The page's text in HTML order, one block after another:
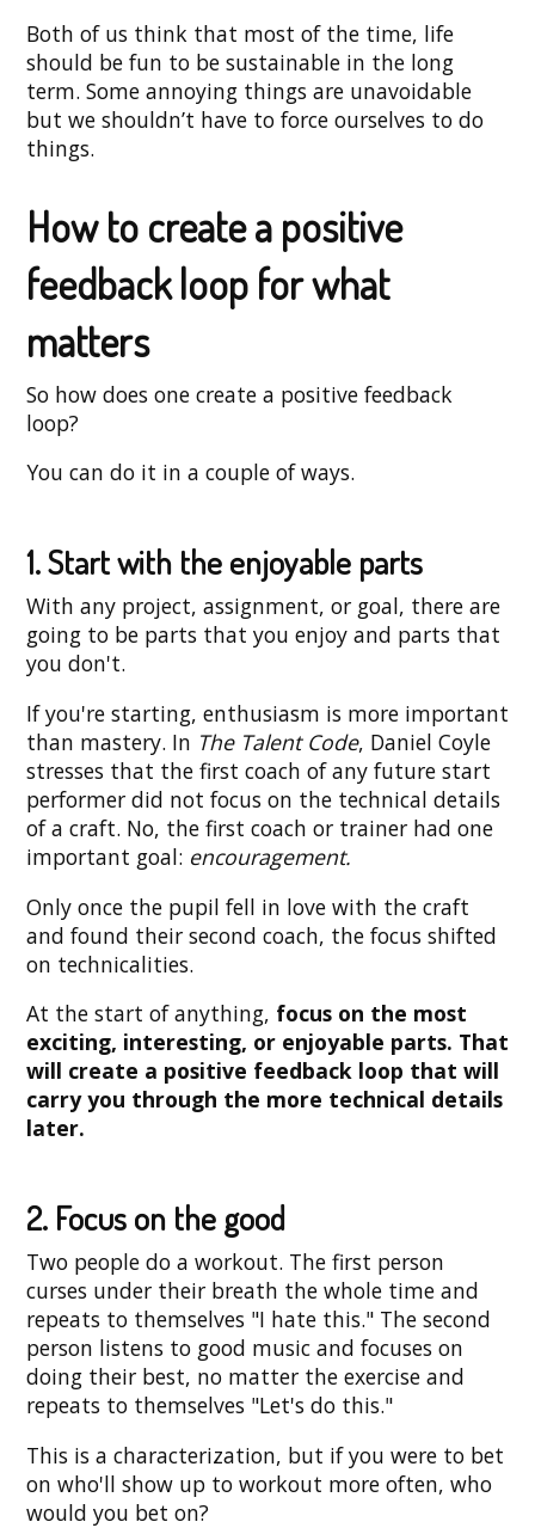
Both of us think that most of the time, life
should be fun to be sustainable in the long
term. Some annoying things are unavoidable
but we shouldn’t have to force ourselves to do
things.
How to create a positive
feedback loop for what
matters
So how does one create a positive feedback
loop?
You can do it in a couple of ways.
1. Start with the enjoyable parts
With any project, assignment, or goal, there are
going to be parts that you enjoy and parts that
you don't.
If you're starting, enthusiasm is more important
than mastery. In The Talent Code, Daniel Coyle
stresses that the first coach of any future start
performer did not focus on the technical details
of a craft. No, the first coach or trainer had one
important goal: encouragement.
Only once the pupil fell in love with the craft
and found their second coach, the focus shifted
on technicalities.
At the start of anything, focus on the most
exciting, interesting, or enjoyable parts. That
will create a positive feedback loop that will
carry you through the more technical details
later.
2. Focus on the good
Two people do a workout. The first person
curses under their breath the whole time and
repeats to themselves "I hate this." The second
person listens to good music and focuses on
doing their best, no matter the exercise and
repeats to themselves "Let's do this."
This is a characterization, but if you were to bet
on who'll show up to workout more often, who
would you bet on?